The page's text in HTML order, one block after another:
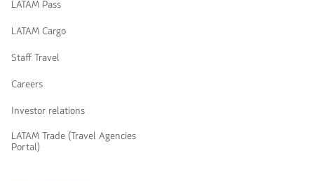
LATAM Pass
LATAM Cargo
Staff Travel
Careers
Investor relations
LATAM Trade (Travel Agencies
Portal)